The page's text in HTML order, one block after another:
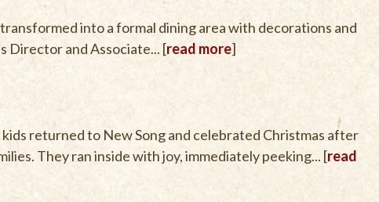
into a formal dining area with decorations and
Director and Associate... [read more]
returned to New Song and celebrated Christmas after
They ran inside with joy, immediately peeking... [read